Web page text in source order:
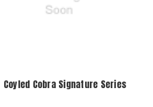
Coyled Cobra Signature Series